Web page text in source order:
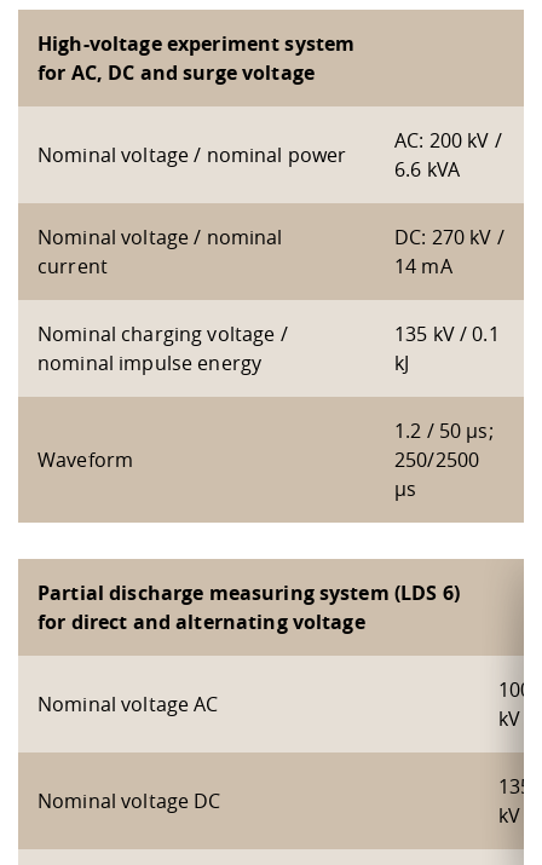
High-voltage experiment system
for AC, DC and surge voltage
Nominal voltage / nominal power
AC: 200 kV /
6.6 kVA
Nominal voltage / nominal
current
DC: 270 kV /
14 mA
Nominal charging voltage /
nominal impulse energy
135 kV / 0.1
kJ
Waveform
1.2 / 50 µs;
250/2500
µs
Partial discharge measuring system (LDS 6)
for direct and alternating voltage
Nominal voltage AC
100
kV
Nominal voltage DC
135
kV